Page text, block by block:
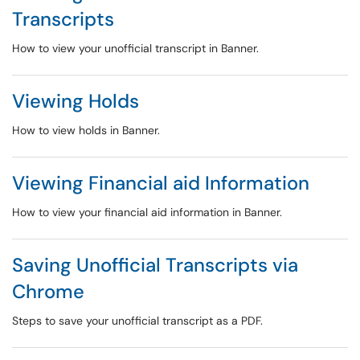
Transcripts
How to view your unofficial transcript in Banner.
Viewing Holds
How to view holds in Banner.
Viewing Financial aid Information
How to view your financial aid information in Banner.
Saving Unofficial Transcripts via
Chrome
Steps to save your unofficial transcript as a PDF.